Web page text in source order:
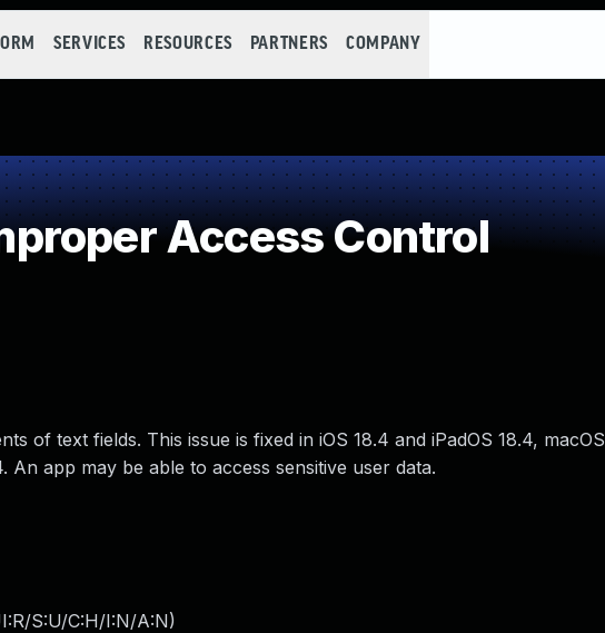
SERVICES RESOURCES PARTNERS COMPANY
Access Control
of text fields. This issue is fixed in iOS 18.4 and iPadOS 18.4, macOS
An app may be able to access sensitive user data.
S:U/C:H/I:N/A:N)